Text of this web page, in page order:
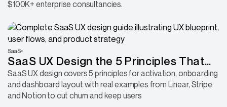
$100K+ enterprise consultancies.
SaaS
SaaS UX Design the 5 Principles That
Activate and Keep Users
SaaS UX design covers 5 principles for activation, onboarding
and dashboard layout with real examples from Linear, Stripe
and Notion to cut churn and keep users